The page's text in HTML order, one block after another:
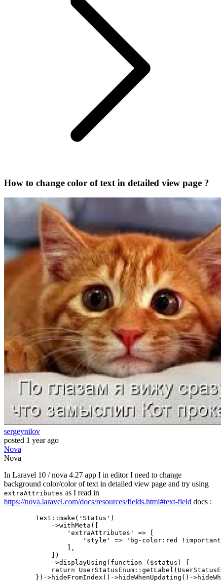
How to change color of text in detailed view page ?
sergeynilov
posted 1 year ago
Nova
Nova
In Laravel 10 / nova 4.27 app I in editor I need to change
background color/color of text in detailed view page and try using
extraAttributes as I read in
https://nova.laravel.com/docs/resources/fields.html#text-field docs :
        Text::make
( 'Status' )
            ->
withMeta([
'extraAttributes'
=> [
'style'
=>
'bg-color:red
                ],
            ])
            ->displayUsing(
function ($status) {
return
        })->hideFromIndex
() ->hideWhenUpdating () ->